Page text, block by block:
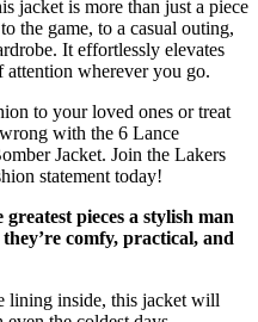
jacket is more than just a piece
the game, to a casual outing,
It effortlessly elevates
wherever you go.
to your loved ones or treat
with the 6 Lance
Jacket. Join the Lakers
statement today!
pieces a stylish man
comfy, practical, and
lining inside, this jacket will